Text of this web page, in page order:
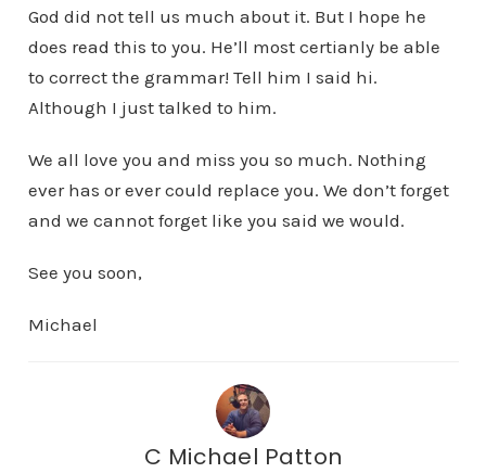
God did not tell us much about it. But I hope he
does read this to you. He’ll most certianly be able
to correct the grammar! Tell him I said hi.
Although I just talked to him.
We all love you and miss you so much. Nothing
ever has or ever could replace you. We don’t forget
and we cannot forget like you said we would.
See you soon,
Michael
C Michael Patton